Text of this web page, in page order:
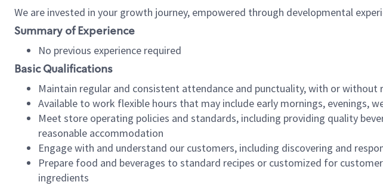
We are invested in your growth journey, empowered through developmental
Summary of Experience
No previous experience required
Basic Qualifications
Maintain regular and consistent attendance and punctuality, with or without
Available to work flexible hours that may include early mornings, evenings,
Meet store operating policies and standards, including providing quality
reasonable accommodation
Engage with and understand our customers, including discovering and
Prepare food and beverages to standard recipes or customized for
ingredients